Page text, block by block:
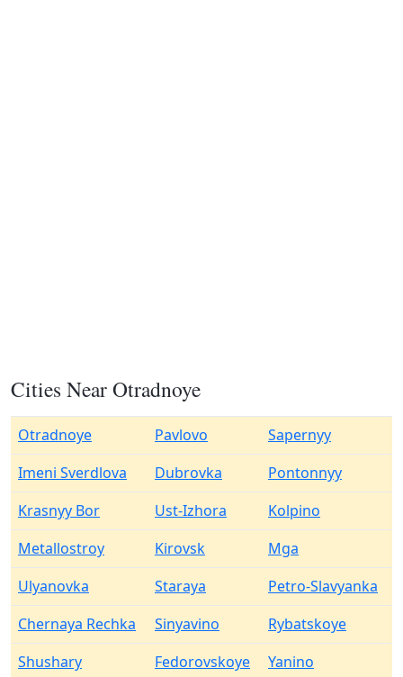
Cities Near Otradnoye
Otradnoye Pavlovo
Sapernyy
Imeni Sverdlova
Dubrovka
Pontonnyy
Krasnyy Bor
Ust-Izhora
Kolpino
Metallostroy
Kirovsk
Mga
Ulyanovka
Staraya
Petro-Slavyanka
Chernaya Rechka
Sinyavino
Rybatskoye
Shushary
Fedorovskoye
Yanino